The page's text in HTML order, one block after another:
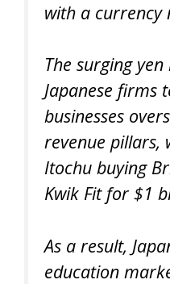
with a currency
The surging
Japanese firms
businesses
revenue pillars,
Itochu buying
Kwik Fit for $1
As a result,
education